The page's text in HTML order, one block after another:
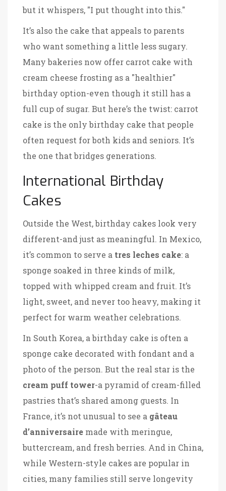
but it whispers, "I put thought into this."
It’s also the cake that appeals to parents
who want something a little less sugary.
Many bakeries now offer carrot cake with
cream cheese frosting as a "healthier"
birthday option-even though it still has a
full cup of sugar. But here’s the twist: carrot
cake is the only birthday cake that people
often request for both kids and seniors. It’s
the one that bridges generations.
International Birthday
Cakes
Outside the West, birthday cakes look very
different-and just as meaningful. In Mexico,
it’s common to serve a tres leches cake: a
sponge soaked in three kinds of milk,
topped with whipped cream and fruit. It’s
light, sweet, and never too heavy, making it
perfect for warm weather celebrations.
In South Korea, a birthday cake is often a
sponge cake decorated with fondant and a
photo of the person. But the real star is the
cream puff tower-a pyramid of cream-filled
pastries that’s shared among guests. In
France, it’s not unusual to see a gâteau
d’anniversaire made with meringue,
buttercream, and fresh berries. And in China,
while Western-style cakes are popular in
cities, many families still serve longevity